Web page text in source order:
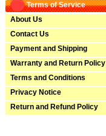
Terms of Service
About Us
Contact Us
Payment and Shipping
Warranty and Return Policy
Terms and Conditions
Privacy Notice
Return and Refund Policy